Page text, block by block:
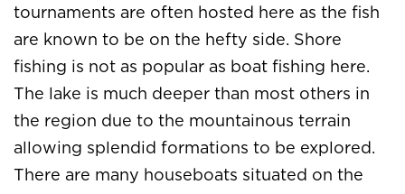
tournaments are often hosted here as the fish
are known to be on the hefty side. Shore
fishing is not as popular as boat fishing here.
The lake is much deeper than most others in
the region due to the mountainous terrain
allowing splendid formations to be explored.
There are many houseboats situated on the